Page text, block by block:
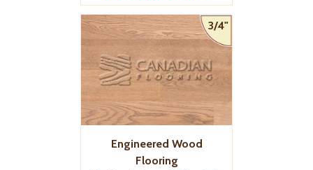
3/4"
Engineered Wood
Flooring